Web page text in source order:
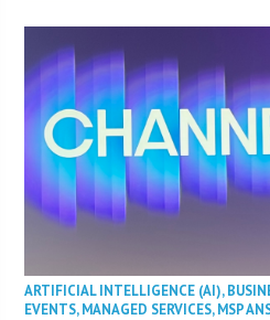
ARTIFICIAL INTELLIGENCE (AI),
EVENTS,MANAGED SERVICES,MSP